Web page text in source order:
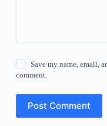
Save my name, email,
comment.
Post Comment